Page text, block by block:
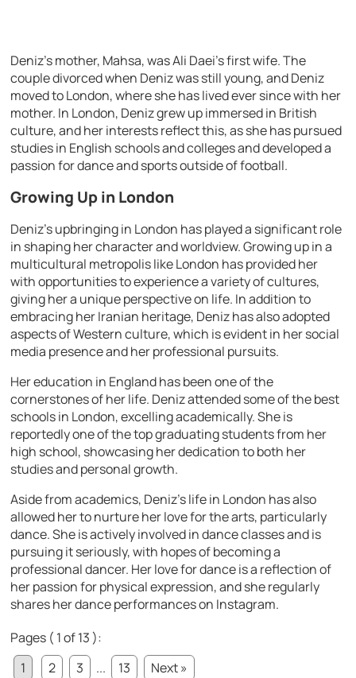
Deniz’s mother, Mahsa, was Ali Daei’s first wife. The
couple divorced when Deniz was still young, and Deniz
moved to London, where she has lived ever since with her
mother. In London, Deniz grew up immersed in British
culture, and her interests reflect this, as she has pursued
studies in English schools and colleges and developed a
passion for dance and sports outside of football.
Growing Up in London
Deniz’s upbringing in London has played a significant role
in shaping her character and worldview. Growing up in a
multicultural metropolis like London has provided her
with opportunities to experience a variety of cultures,
giving her a unique perspective on life. In addition to
embracing her Iranian heritage, Deniz has also adopted
aspects of Western culture, which is evident in her social
media presence and her professional pursuits.
Her education in England has been one of the
cornerstones of her life. Deniz attended some of the best
schools in London, excelling academically. She is
reportedly one of the top graduating students from her
high school, showcasing her dedication to both her
studies and personal growth.
Aside from academics, Deniz’s life in London has also
allowed her to nurture her love for the arts, particularly
dance. She is actively involved in dance classes and is
pursuing it seriously, with hopes of becoming a
professional dancer. Her love for dance is a reflection of
her passion for physical expression, and she regularly
shares her dance performances on Instagram.
Pages ( 1 of 13 ):
1
2 3 ... 13
Next »